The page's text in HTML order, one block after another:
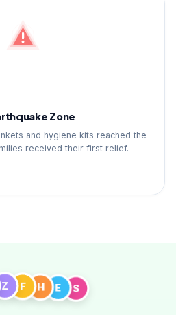
Zone
and hygiene kits reached the
received their first relief.
Z F H E S